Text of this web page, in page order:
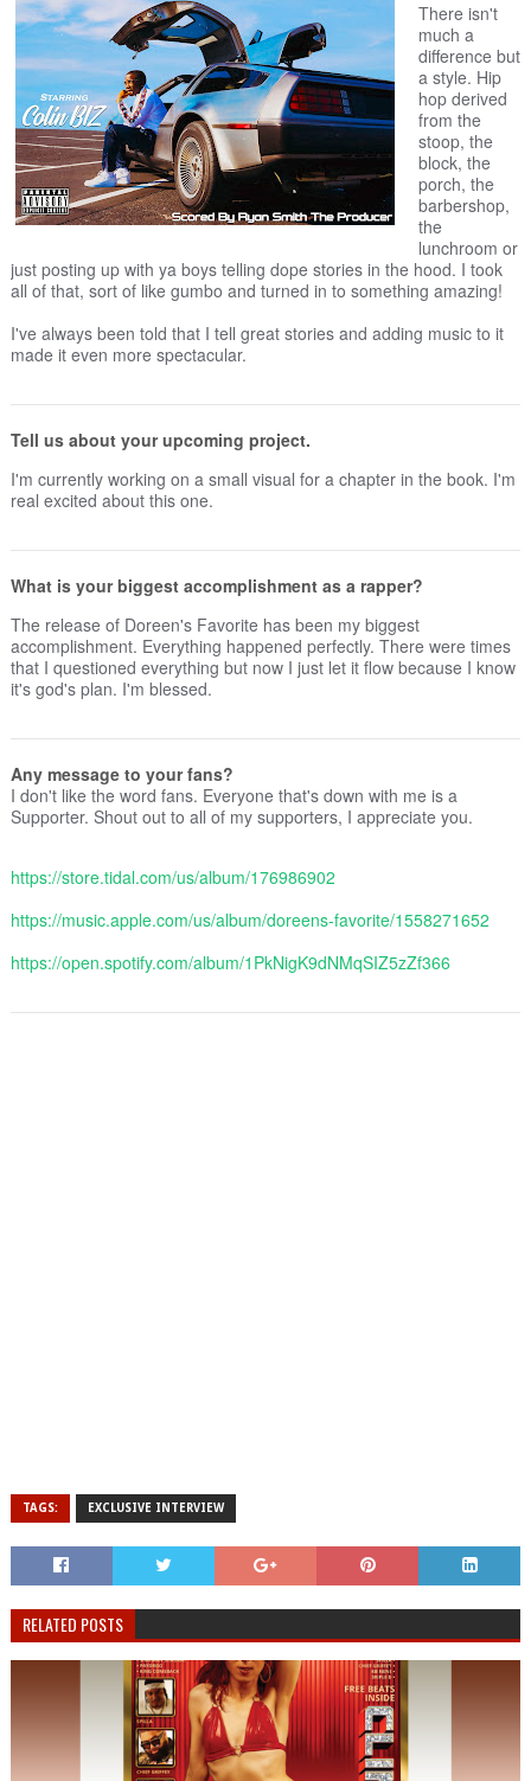
There isn't
much a
difference but
a style. Hip
hop derived
from the
stoop, the
block, the
porch, the
barbershop,
the
lunchroom or
just posting up with ya boys telling dope stories in the hood. I took
all of that, sort of like gumbo and turned in to something amazing!
I've always been told that I tell great stories and adding music to it
made it even more spectacular.
Tell us about your upcoming project.
I'm currently working on a small visual for a chapter in the book. I'm
real excited about this one.
What is your biggest accomplishment as a rapper?
The release of Doreen's Favorite has been my biggest
accomplishment. Everything happened perfectly. There were times
that I questioned everything but now I just let it flow because I know
it's god's plan. I'm blessed.
Any message to your fans?
I don't like the word fans. Everyone that's down with me is a
Supporter. Shout out to all of my supporters, I appreciate you.
https://store.tidal.com/us/album/176986902
https://music.apple.com/us/album/doreens-favorite/1558271652
https://open.spotify.com/album/1PkNigK9dNMqSIZ5zZf366
TAGS: EXCLUSIVE INTERVIEW
RELATED POSTS